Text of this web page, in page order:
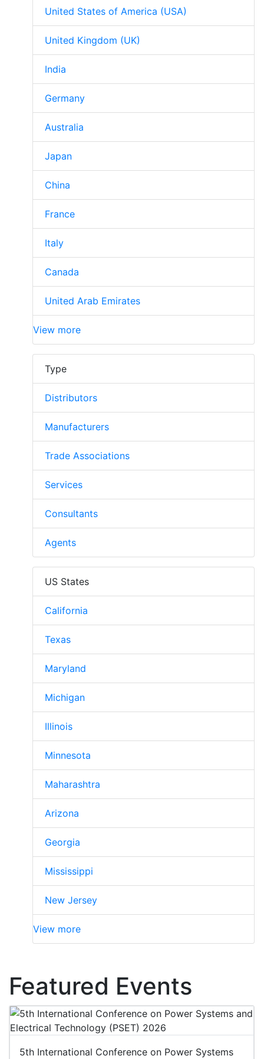
United States of America (USA)
United Kingdom (UK)
India
Germany
Australia
Japan
China
France
Italy
Canada
United Arab Emirates
View more
Type
Distributors
Manufacturers
Trade Associations
Services
Consultants
Agents
US States
California
Texas
Maryland
Michigan
Illinois
Minnesota
Maharashtra
Arizona
Georgia
Mississippi
New Jersey
View more
Featured Events
5th International Conference on Power Systems